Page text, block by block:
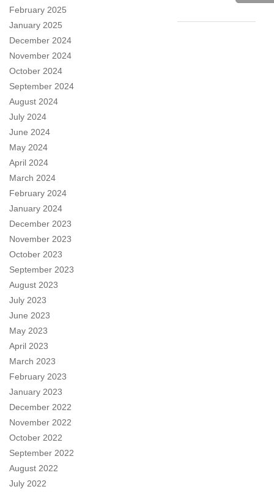
February 2025
January 2025
December 2024
November 2024
October 2024
September 2024
August 2024
July 2024
June 2024
May 2024
April 2024
March 2024
February 2024
January 2024
December 2023
November 2023
October 2023
September 2023
August 2023
July 2023
June 2023
May 2023
April 2023
March 2023
February 2023
January 2023
December 2022
November 2022
October 2022
September 2022
August 2022
July 2022